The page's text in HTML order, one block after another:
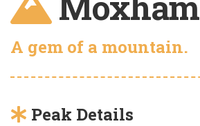
A gem of a mountain.
Peak Details